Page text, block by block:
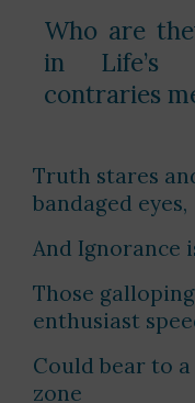
Who are
in Life’s
contraries
Truth stares
bandaged eyes,
And Ignorance
Those
enthusiast
Could bear to
zone